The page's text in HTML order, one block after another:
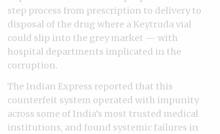
step process from prescription to delivery to
disposal of the drug where a Keytruda vial
could slip into the grey market — with
hospital departments implicated in the
corruption.
The Indian Express reported that this
counterfeit system operated with impunity
across some of India’s most trusted medical
institutions, and found systemic failures in